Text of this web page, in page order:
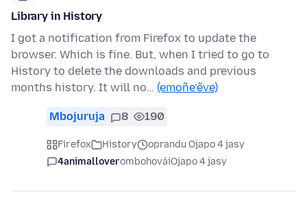
Library in History
I got a notification from Firefox to update the
browser. Which is fine. But, when I tried to go to
History to delete the downloads and previous
months history. It will no… (emoñe’ẽve)
Mbojuruja 8 190
Firefox History
oprandu Ojapo 4 jasy
4animalloverombohováiOjapo 4 jasy